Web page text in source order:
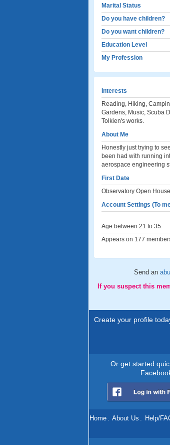
Marital Status
Do you have children?
Do you want children?
Education Level
My Profession
Interests
Reading, Hiking,
Gardens, Music, Scuba
Tolkien's works.
About Me
Honestly just trying to
been had with running
aerospace engineering
First Date
Observatory Open
Account Settings (To
Age between 21 to 35.
Appears on 177
Send an
If you suspect this
Create your profile
Or get started
Home . About Us . Help/